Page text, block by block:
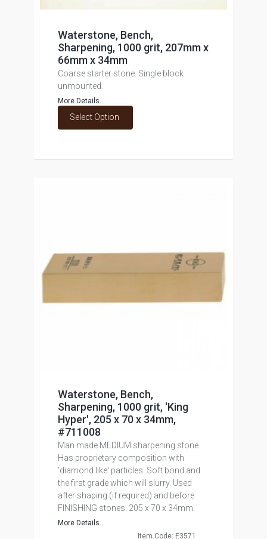
Waterstone, Bench,
Sharpening, 1000 grit, 207mm x
66mm x 34mm
Coarse starter stone. Single block
unmounted.
More Details...
Select Option
Waterstone, Bench,
Sharpening, 1000 grit, 'King
Hyper', 205 x 70 x 34mm,
#711008
Man made MEDIUM sharpening stone.
Has proprietary composition with
'diamond like' particles. Soft bond and
the first grade which will slurry. Used
after shaping (if required) and before
FINISHING stones. 205 x 70 x 34mm.
More Details...
Item Code: E3571